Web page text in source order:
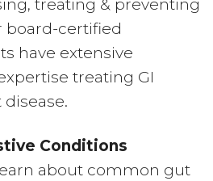
treating & preventing
board-certified
have extensive
treating GI
Conditions
about common gut